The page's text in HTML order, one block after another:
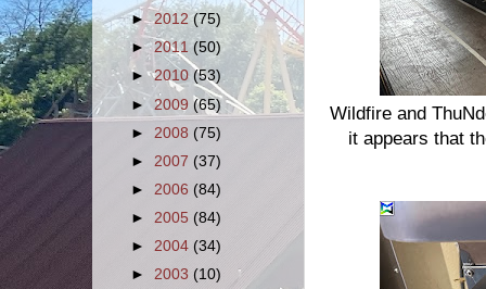
Wildfire and
it appears that
►2012(75)
►2011(50)
►2010 (53)
► 2009 (65)
► 2008 (75)
► 2007 (37)
► 2006 (84)
► 2005 (84)
► 2004 (34)
► 2003 (10)